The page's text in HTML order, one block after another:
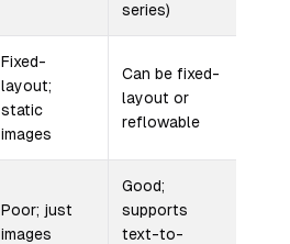
series)
Fixed-
layout;
static
images
Can be fixed-
layout or
reflowable
Poor; just
images
Good;
supports
text-to-